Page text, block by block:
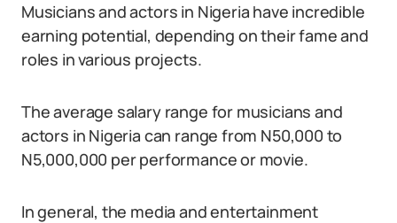
Musicians and actors in Nigeria have incredible
earning potential, depending on their fame and
roles in various projects.
The average salary range for musicians and
actors in Nigeria can range from N50,000 to
N5,000,000 per performance or movie.
In general, the media and entertainment